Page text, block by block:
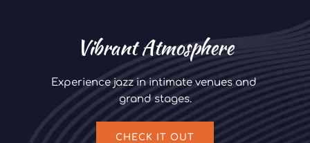
Vibrant Atmosphere
Experience jazz in intimate venues and
grand stages.
CHECK IT OUT